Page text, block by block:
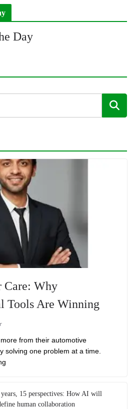
Day
Care: Why
Tools Are Winning
from their automotive
solving one problem at a time.
years, 15 perspectives: How AI will
human collaboration